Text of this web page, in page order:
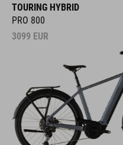
TOURING HYBRID
PRO 800
3099 EUR